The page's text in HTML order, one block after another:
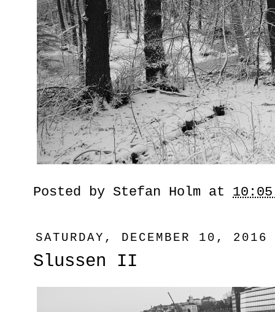
Posted by Stefan Holm at 10:05
SATURDAY, DECEMBER 10, 2016
Slussen II